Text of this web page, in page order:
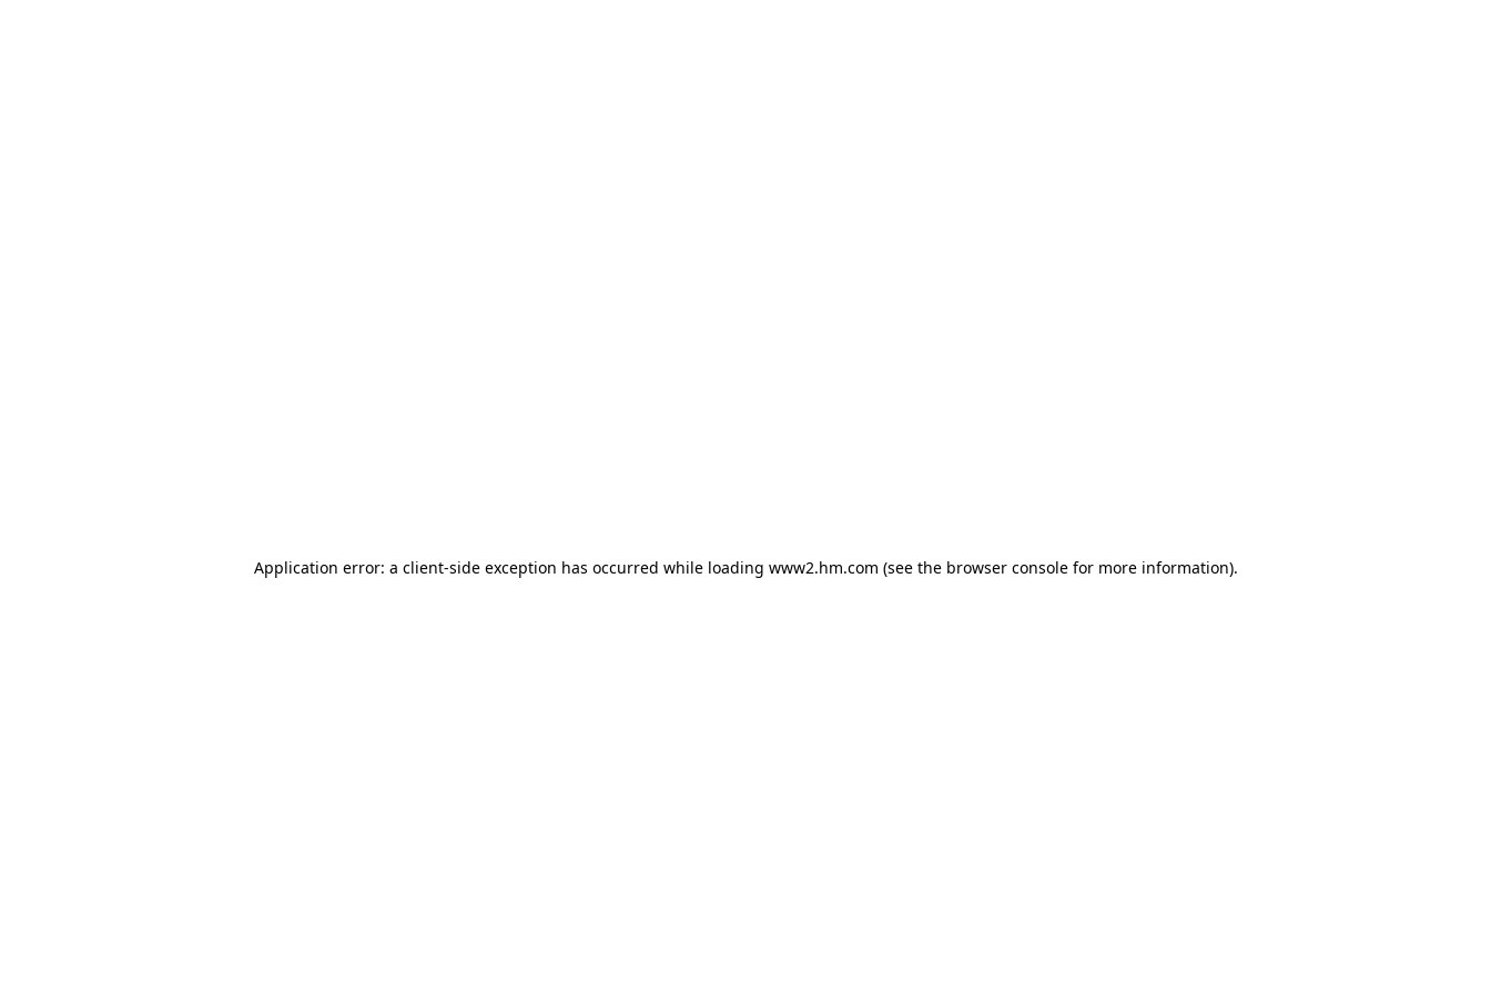
Application error: a client-side exception has occurred while loading www2.hm.com (see the browser console for more information).